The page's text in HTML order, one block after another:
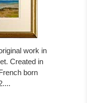
work in
Created in
born